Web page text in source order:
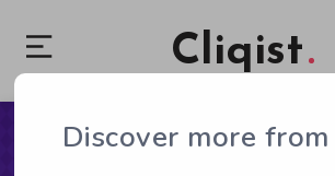
Cliqist
Discover more